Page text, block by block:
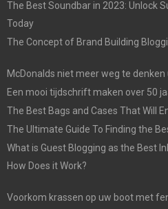
The Best Soundbar in 2023: Unlock
Today
The Concept of Brand Building
McDonalds niet meer weg te denken
Een mooi tijdschrift maken over 50
The Best Bags and Cases That Will
The Ultimate Guide To Finding the
What is Guest Blogging as the Best
How Does it Work?
Voorkom krassen op uw boot met